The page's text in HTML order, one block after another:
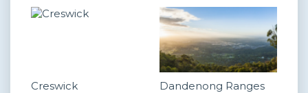
Creswick Dandenong Ranges